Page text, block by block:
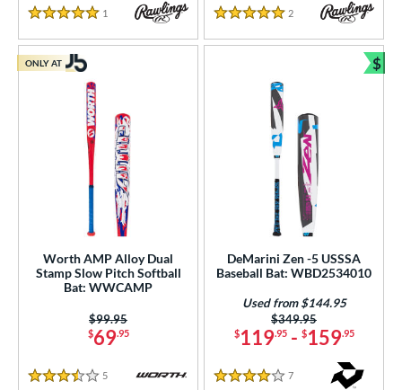
5 Stars
1 Reviews
5 Stars
2 Reviews
Worth AMP Alloy Dual
Stamp Slow Pitch Softball
Bat: WWCAMP
$69.95
Price was:
$99.95
3.5 Stars
5 Reviews
ONLY AT
DeMarini Zen -5 USSSA
Baseball Bat: WBD2534010
$119.95- $159.95
Price was:
$349.95
Used from $144.95
4 Stars
7
$